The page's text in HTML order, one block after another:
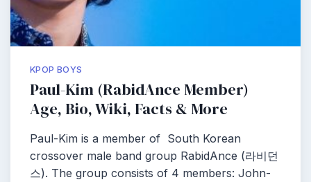
KPOP BOYS
Paul-Kim (RabidAnce Member)
Age, Bio, Wiki, Facts & More
Paul-Kim is a member of South Korean
crossover male band group RabidAnce (라비던
스). The group consists of 4 members: John-